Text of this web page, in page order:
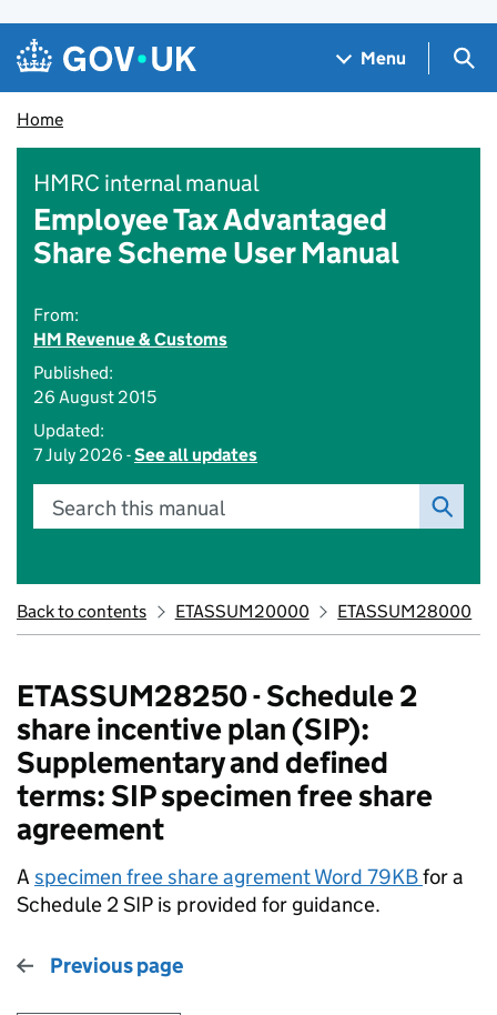
Skip to main content
Navigation menu
Menu
Home
HMRC internal manual
Employee Tax Advantaged
Share Scheme User Manual
From:
HM Revenue & Customs
Published:
26 August 2015
Updated:
7 July 2026 -See all updates
Search this manual
Back to contents ETASSUM20000 ETASSUM28000
ETASSUM28250 - Schedule 2
share incentive plan (SIP):
Supplementary and defined
terms: SIP specimen free share
agreement
A specimen free share agrement Word 79KBfor a
Schedule 2 SIP is provided for guidance.
Previous page